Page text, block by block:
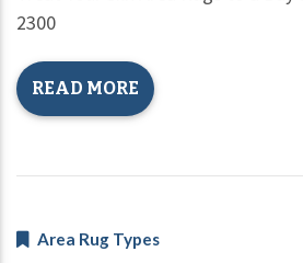
2300
READ MORE
Area Rug Types